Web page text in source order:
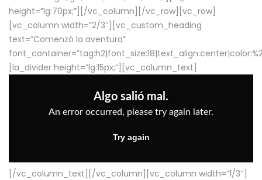
height=”lg:70px;”][/vc_column][/vc_row][vc_row]
[vc_column width=”2/3″][vc_custom_heading
text=”Comenzó la aventura”
[la_divider height=”lg:15px;”][vc_column_text]
[/vc_column_text][/vc_column][vc_column width=”1/3″]